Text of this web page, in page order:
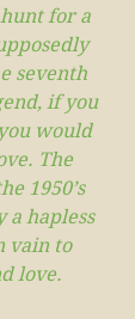
for a
seventh
if you
would
The
1950’s
a hapless
vain to
love.